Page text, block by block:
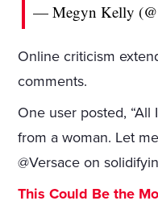
— Megyn Kelly
Online criticism
comments.
One user posted,
from a woman. Let
@Versace on
This Could Be the